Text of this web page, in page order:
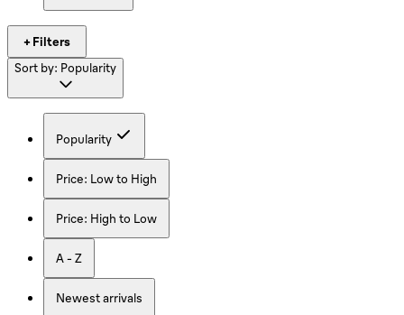
+ Filters
Sort by: Popularity
Popularity
Price: Low to High
Price: High to Low
A - Z
Newest arrivals